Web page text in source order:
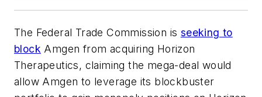
The Federal Trade Commission is seeking to
block Amgen from acquiring Horizon
Therapeutics, claiming the mega-deal would
allow Amgen to leverage its blockbuster